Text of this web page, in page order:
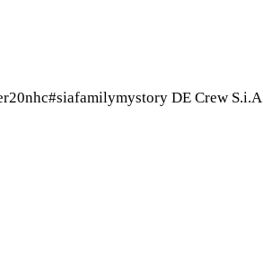
DE Crew S.i.A